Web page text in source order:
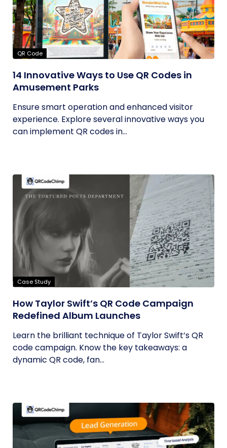
QR Code
14 Innovative Ways to Use QR Codes in
Amusement Parks
Ensure smart operation and enhanced visitor
experience. Explore several innovative ways you
can implement QR codes in...
Case Study
How Taylor Swift’s QR Code Campaign
Redefined Album Launches
Learn the brilliant technique of Taylor Swift’s QR
code campaign. Know the key takeaways: a
dynamic QR code, fan...